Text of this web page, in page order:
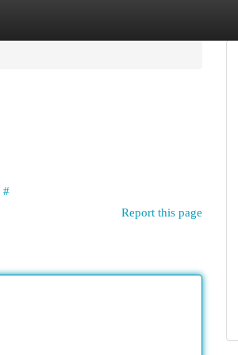
#
Report this page